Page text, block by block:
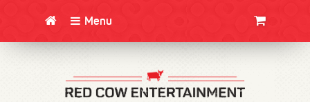
Menu